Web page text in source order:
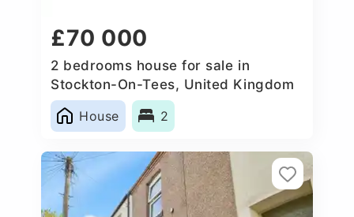
£70 000
2 bedrooms house for sale in
Stockton-On-Tees, United Kingdom
House
2